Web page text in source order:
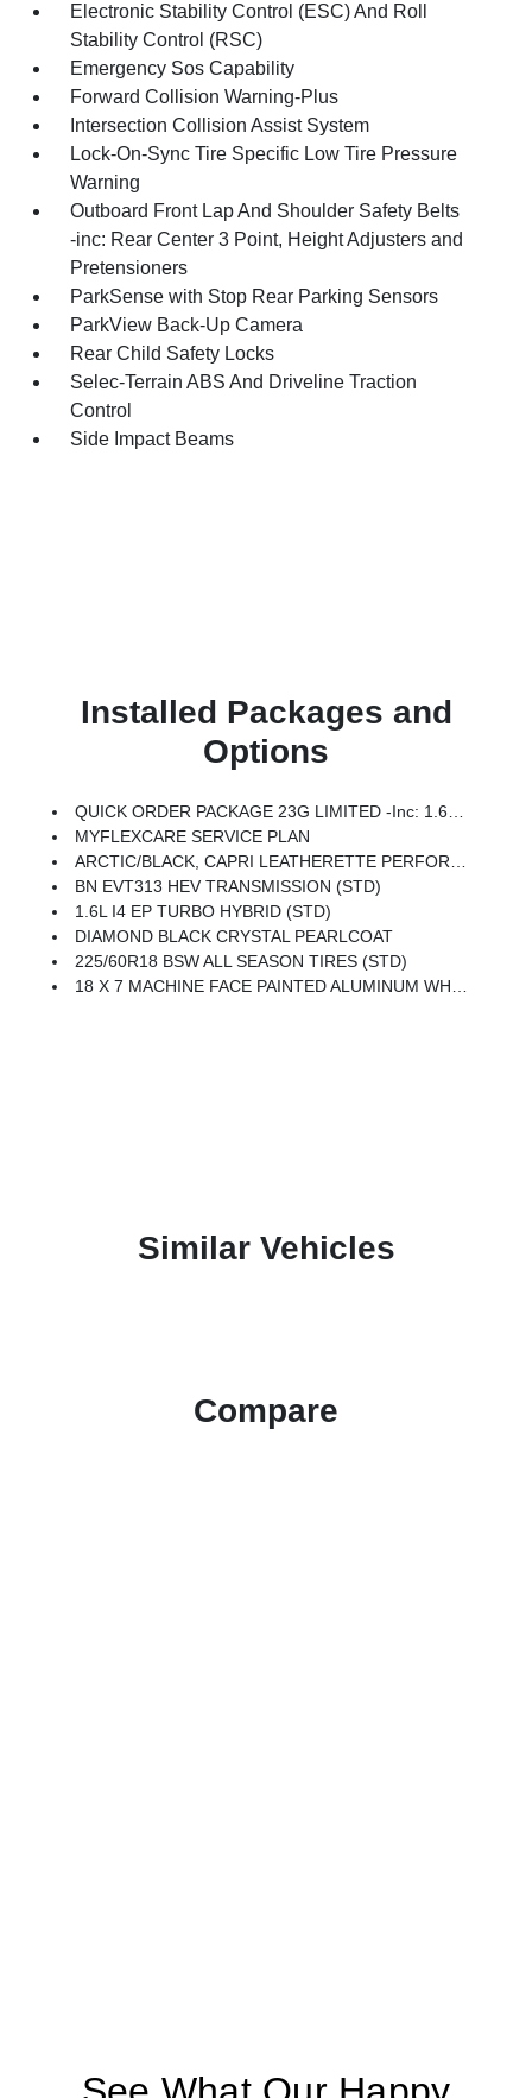
Electronic Stability Control (ESC) And Roll
Stability Control (RSC)
Emergency Sos Capability
Forward Collision Warning-Plus
Intersection Collision Assist System
Lock-On-Sync Tire Specific Low Tire Pressure
Warning
Outboard Front Lap And Shoulder Safety Belts
-inc: Rear Center 3 Point, Height Adjusters and
Pretensioners
ParkSense with Stop Rear Parking Sensors
ParkView Back-Up Camera
Rear Child Safety Locks
Selec-Terrain ABS And Driveline Traction
Control
Side Impact Beams
Installed Packages and
Options
QUICK ORDER PACKAGE 23G LIMITED -inc: 1.6L I4 EP Turbo Hybrid, BN EVT313 HEV Transmission, Rear View Auto Dim Mirror, Wireless Charging Pad, Power Multi-Function Foldaway Mirrors, Exterior Mirrors W/Supplemental Signals, Power 2-Way Passenger Lumbar Adjust, Exterior Mirrors Courtesy Lamps, Universal Garage Door Opener, Power Adjust 6-Way Front Passenger Seat, Heated Steering Wheel, Limited Badge, Power Liftgate, Security Alarm, Cognac Interior Stitching
MYFLEXCARE SERVICE PLAN
ARCTIC/BLACK, CAPRI LEATHERETTE PERFORATED SEATS
BN EVT313 HEV TRANSMISSION (STD)
1.6L I4 EP TURBO HYBRID (STD)
DIAMOND BLACK CRYSTAL PEARLCOAT
225/60R18 BSW ALL SEASON TIRES (STD)
18 X 7 MACHINE FACE PAINTED ALUMINUM WHEELS (STD)
Similar Vehicles
Compare